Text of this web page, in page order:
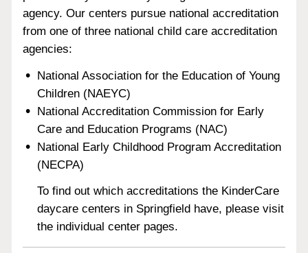
agency. Our centers pursue national accreditation
from one of three national child care accreditation
agencies:
National Association for the Education of Young
Children (NAEYC)
National Accreditation Commission for Early
Care and Education Programs (NAC)
National Early Childhood Program Accreditation
(NECPA)
To find out which accreditations the KinderCare
daycare centers in Springfield have, please visit
the individual center pages.